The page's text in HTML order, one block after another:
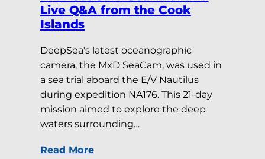
Live Q&A from the Cook
Islands
DeepSea’s latest oceanographic
camera, the MxD SeaCam, was used in
a sea trial aboard the E/V Nautilus
during expedition NA176. This 21-day
mission aimed to explore the deep
waters surrounding…
Read More